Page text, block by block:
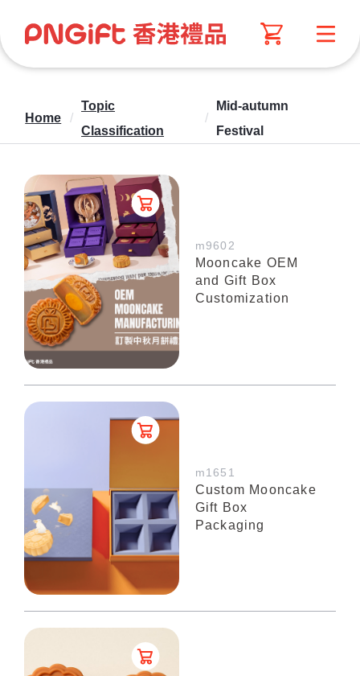
Home /
Topic
Classification
/
Mid-autumn
Festival
m9602
Mooncake OEM
and Gift Box
Customization
m1651
Custom Mooncake
Gift Box
Packaging